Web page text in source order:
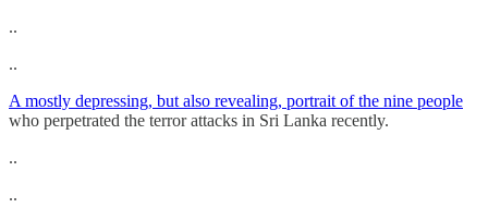
..
..
A mostly depressing, but also revealing, portrait of the nine people
who perpetrated the terror attacks in Sri Lanka recently.
..
..